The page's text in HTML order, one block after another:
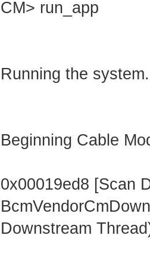
CM> run_app
Running the
Beginning Cable
0x00019ed8 [Scan
Downstream